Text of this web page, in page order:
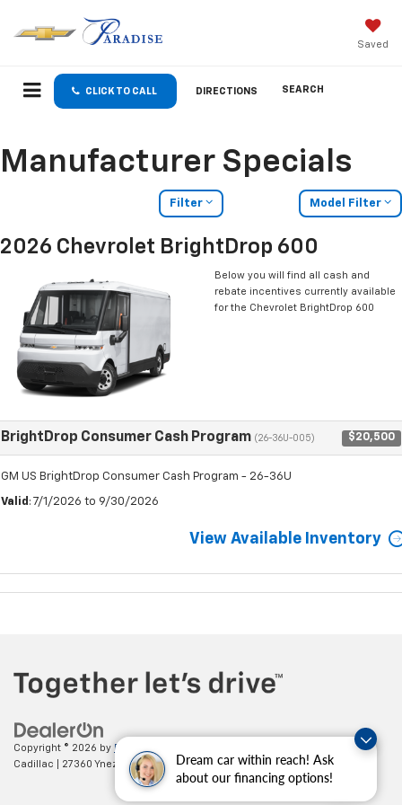
Dream car within reach! Ask
about our financing options!
Saved
CLICK TO CALL DIRECTIONS SEARCH
Manufacturer Specials
Filter Model Filter
2026 Chevrolet BrightDrop 600
Below you will find all cash and
rebate incentives currently available
for the Chevrolet BrightDrop 600
BrightDrop Consumer Cash Program (26-36U-005) $20,500
GM US BrightDrop Consumer Cash Program - 26-36U
Valid : 7/1/2026 to 9/30/2026
View Available Inventory
Copyright © 2026 by DealerOn
Cadillac
27360 Ynez Road,Temecula,CA92591| Sales:888-498-9281